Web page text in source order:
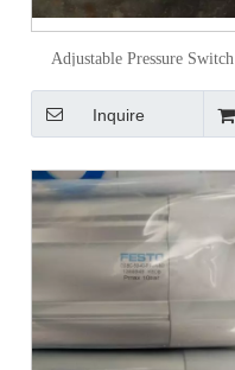
Adjustable Pressure Switch
Water Pump
Inquire